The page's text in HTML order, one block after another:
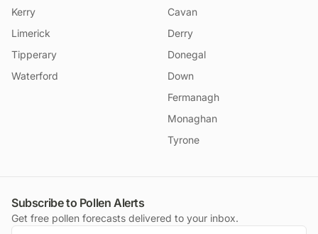
Kerry
Limerick
Tipperary
Waterford
Cavan
Derry
Donegal
Down
Fermanagh
Monaghan
Tyrone
Subscribe to Pollen Alerts
Get free pollen forecasts delivered to your inbox.